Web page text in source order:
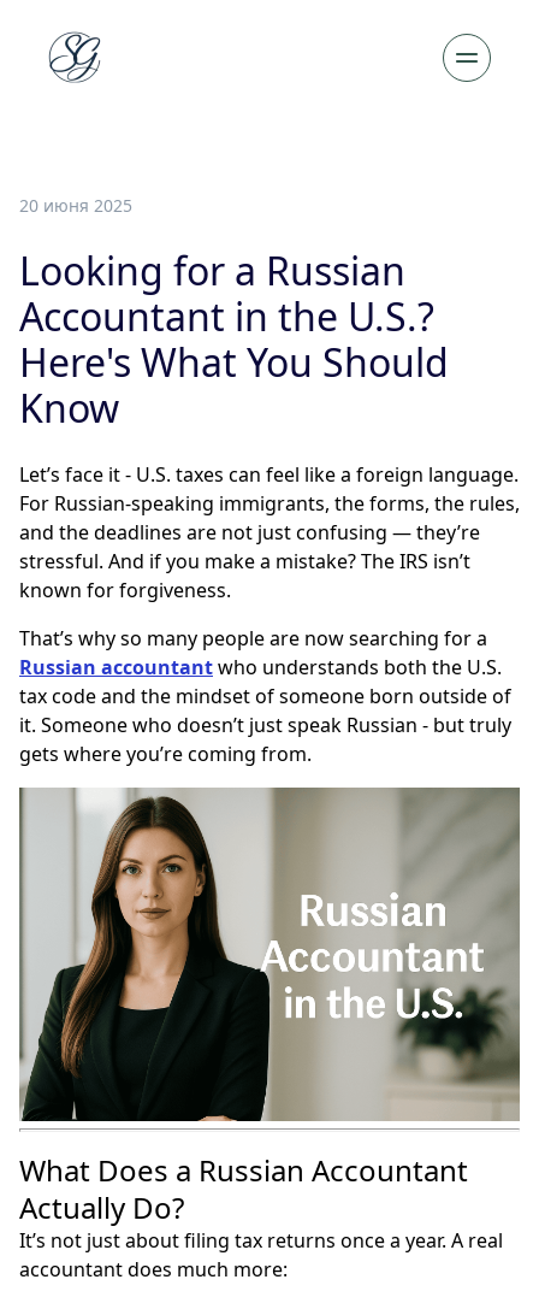
20 июня 2025
Looking for a Russian
Accountant in the U.S.?
Here's What You Should
Know
Let’s face it - U.S. taxes can feel like a foreign language.
For Russian-speaking immigrants, the forms, the rules,
and the deadlines are not just confusing — they’re
stressful. And if you make a mistake? The IRS isn’t
known for forgiveness.
That’s why so many people are now searching for a
Russian accountantwho understands both the U.S.
tax code and the mindset of someone born outside of
it. Someone who doesn’t just speak Russian - but truly
gets where you’re coming from.
What Does a Russian Accountant
Actually Do?
It’s not just about filing tax returns once a year. A real
accountant does much more: